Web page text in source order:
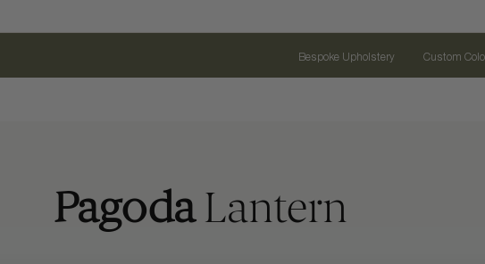
Bespoke Upholstery Custom
PagodaLantern